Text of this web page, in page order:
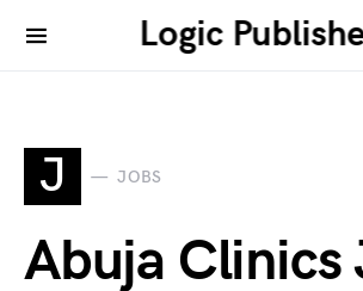
Logic
J JOBS
Abuja Clinics